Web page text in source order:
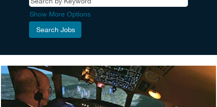
Show More Options